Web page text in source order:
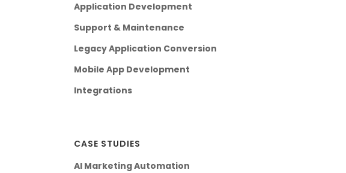
Application Development
Support & Maintenance
Legacy Application Conversion
Mobile App Development
Integrations
CASE STUDIES
AI Marketing Automation